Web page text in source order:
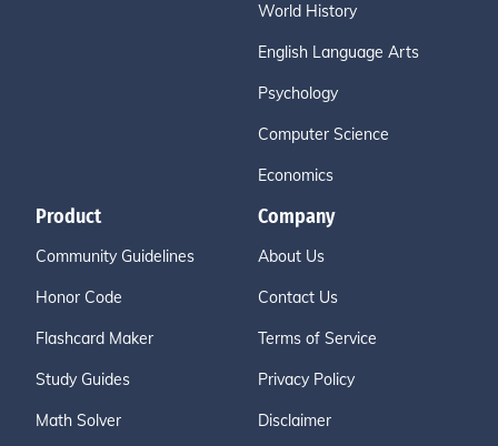
World History
English Language Arts
Psychology
Computer Science
Economics
Product
Community Guidelines
Honor Code
Flashcard Maker
Study Guides
Math Solver
Company
About Us
Contact Us
Terms of Service
Privacy Policy
Disclaimer